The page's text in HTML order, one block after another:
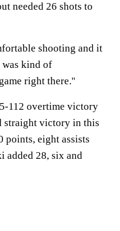
needed 26 shots to
shooting and it
kind of
right there.''
112 overtime victory
straight victory in this
points, eight assists
added 28, six and